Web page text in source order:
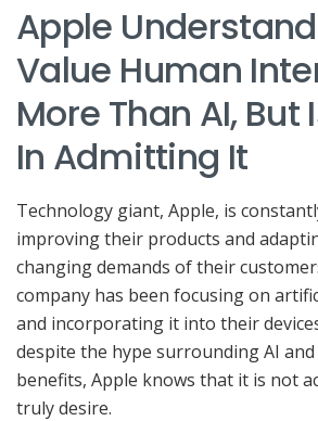
Apple
Value Human
More Than AI, But
In Admitting It
Technology giant, Apple, is
improving their products and
changing demands of their
company has been focusing on
and incorporating it into their
despite the hype surrounding AI
benefits, Apple knows that it is not
truly desire.